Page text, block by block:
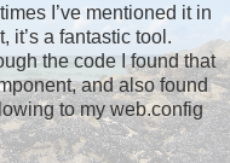
I’ve mentioned it in
it’s a fantastic tool.
the code I found that
and also found
to my web.config